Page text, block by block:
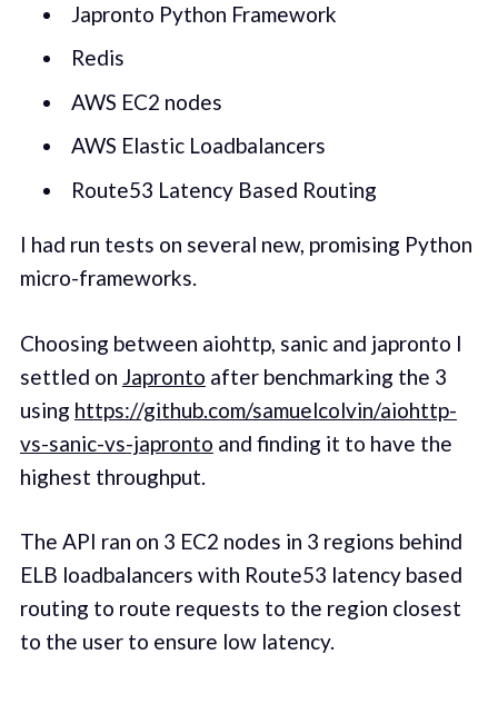
Japronto Python Framework
Redis
AWS EC2 nodes
AWS Elastic Loadbalancers
Route53 Latency Based Routing
I had run tests on several new, promising Python
micro-frameworks.
Choosing between aiohttp, sanic and japronto I
settled on Japronto after benchmarking the 3
using https://github.com/samuelcolvin/aiohttp-
vs-sanic-vs-japronto and finding it to have the
highest throughput.
The API ran on 3 EC2 nodes in 3 regions behind
ELB loadbalancers with Route53 latency based
routing to route requests to the region closest
to the user to ensure low latency.